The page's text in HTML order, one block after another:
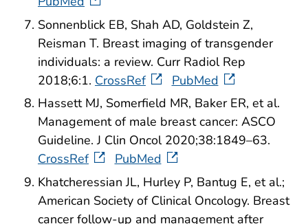
Sonnenblick EB, Shah AD, Goldstein Z,
Reisman T. Breast imaging of transgender
individuals: a review. Curr Radiol Rep
2018;6:1. CrossRef
PubMed
Hassett MJ, Somerfield MR, Baker ER, et al.
Management of male breast cancer: ASCO
Guideline. J Clin Oncol 2020;38:1849–63.
CrossRef
PubMed
Khatcheressian JL, Hurley P, Bantug E, et al.;
American Society of Clinical Oncology. Breast
cancer follow-up and management after